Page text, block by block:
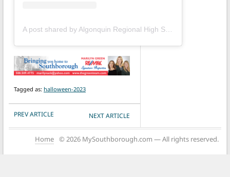
A post shared by Algonquin Regional High School (@gonkgram)
Tagged as: halloween-2023
POST NAVIGATION
PREV ARTICLE NEXT ARTICLE
Home © 2026 MySouthborough.com — All rights reserved.